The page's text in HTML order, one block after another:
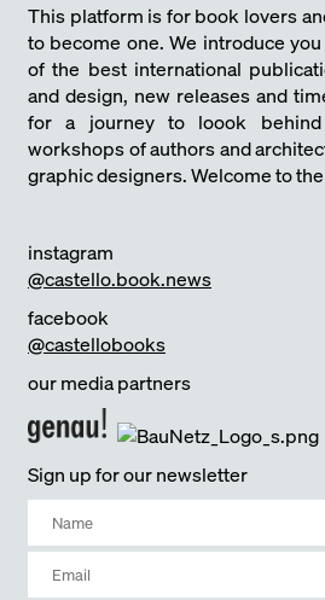
This platform is for book lovers
to become one. We introduce
of the best international
and design, new releases and
for a journey to loook
workshops of authors and
graphic designers. Welcome to
instagram
@castello.book.news
facebook
@castellobooks
our media partners
Sign up for our newsletter